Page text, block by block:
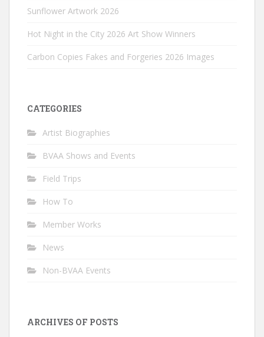
Sunflower Artwork 2026
Hot Night in the City 2026 Art Show Winners
Carbon Copies Fakes and Forgeries 2026 Images
CATEGORIES
Artist Biographies
BVAA Shows and Events
Field Trips
How To
Member Works
News
Non-BVAA Events
ARCHIVES OF POSTS